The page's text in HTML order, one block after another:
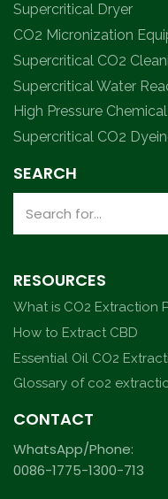
Supercritical Dryer
CO2 Micronization
Supercritical CO2
Supercritical Water
High Pressure
Supercritical CO2
SEARCH
RESOURCES
What is CO2 Extraction
How to Extract CBD
Essential Oil CO2
Glossary of co2
CONTACT
WhatsApp/Phone:
0086-1775-1300-713